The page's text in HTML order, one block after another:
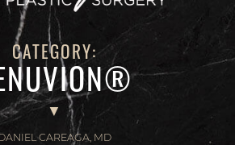
CATEGORY:
DANIEL CAREAGA, MD